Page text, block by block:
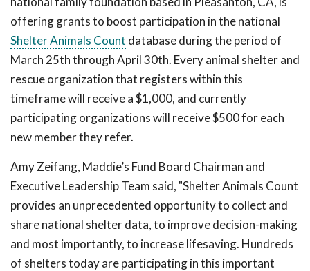
offering grants to boost participation in the national
Shelter Animals Count database during the period of
March 25th through April 30th. Every animal shelter and
rescue organization that registers within this
timeframe will receive a $1,000, and currently
participating organizations will receive $500 for each
new member they refer.
Amy Zeifang, Maddie’s Fund Board Chairman and
Executive Leadership Team said, "Shelter Animals Count
provides an unprecedented opportunity to collect and
share national shelter data, to improve decision-making
and most importantly, to increase lifesaving. Hundreds
of shelters today are participating in this important